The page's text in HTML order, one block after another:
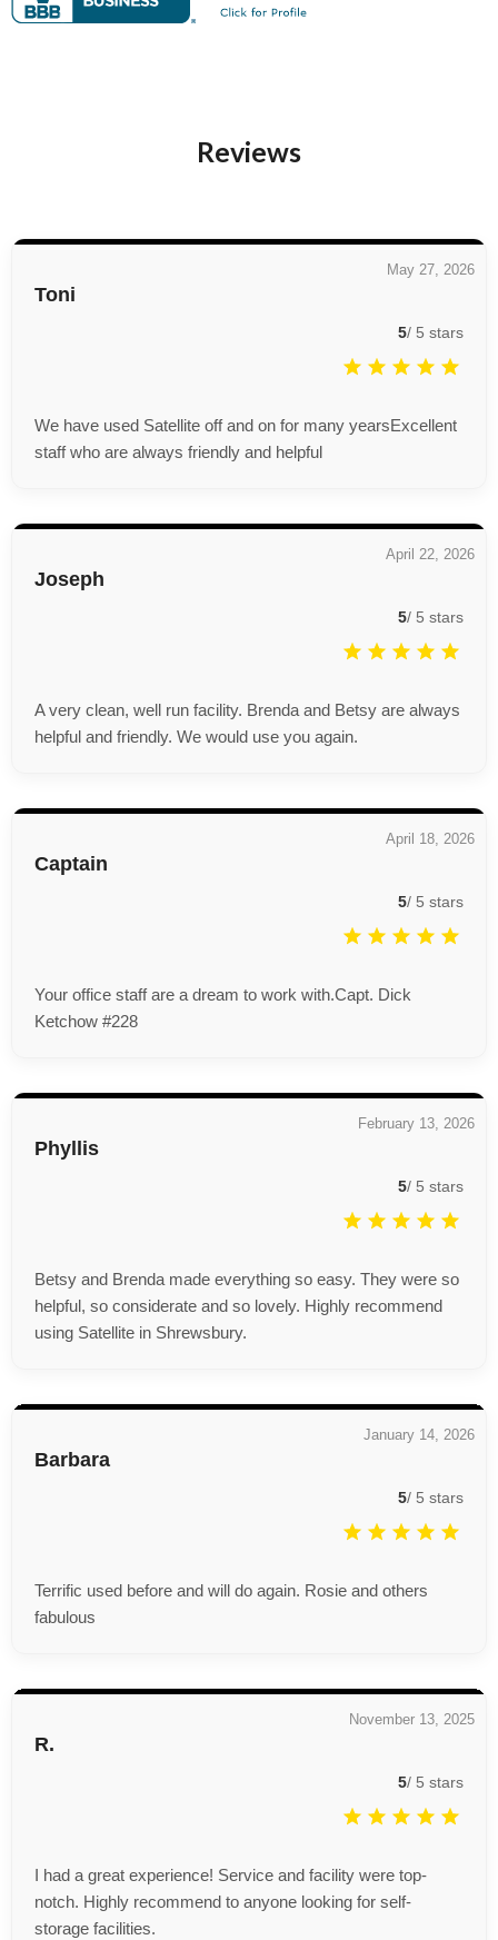
Reviews
Toni
May 27, 2026
5/ 5 stars
We have used Satellite off and on for many yearsExcellent
staff who are always friendly and helpful
Joseph
April 22, 2026
5/ 5 stars
A very clean, well run facility. Brenda and Betsy are always
helpful and friendly. We would use you again.
Captain
April 18, 2026
5/ 5 stars
Your office staff are a dream to work with.Capt. Dick
Ketchow #228
Phyllis
February 13, 2026
5/ 5 stars
Betsy and Brenda made everything so easy. They were so
helpful, so considerate and so lovely. Highly recommend
using Satellite in Shrewsbury.
Barbara
January 14, 2026
5/ 5 stars
Terrific used before and will do again. Rosie and others
fabulous
R.
November 13, 2025
5/ 5 stars
I had a great experience! Service and facility were top-
notch. Highly recommend to anyone looking for self-
storage facilities.